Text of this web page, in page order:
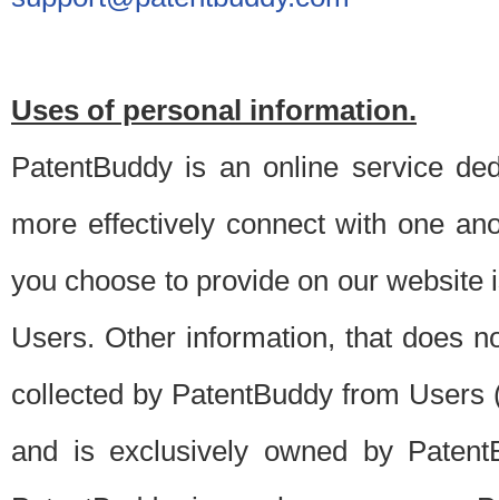
Uses of personal information.
PatentBuddy is an online service
more effectively connect with one
you choose to provide on our
Users. Other information, that does
collected by PatentBuddy from
and is exclusively owned by